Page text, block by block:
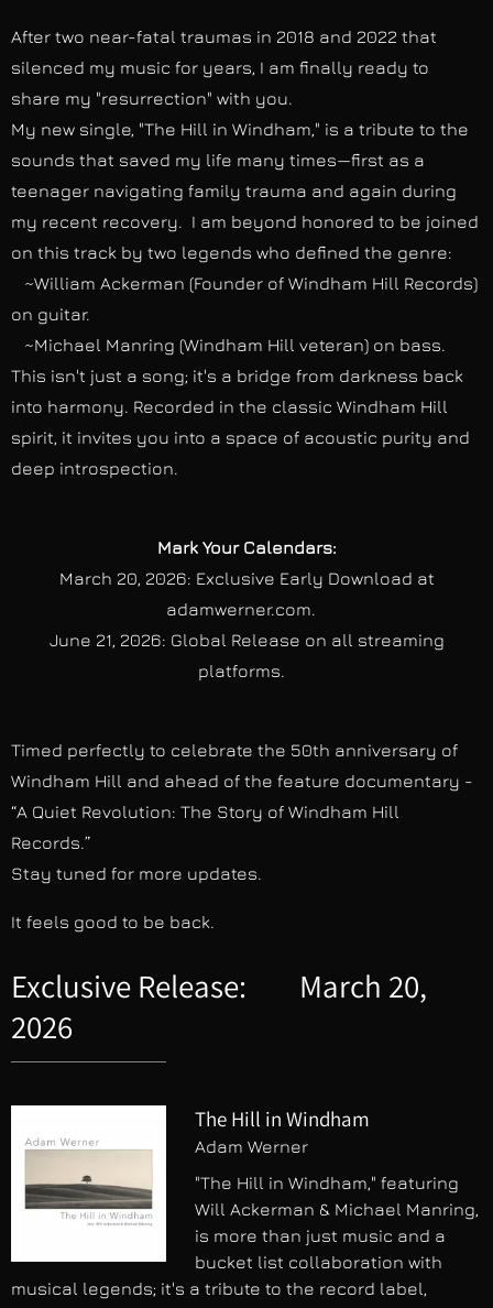
After two near-fatal traumas in 2018 and 2022 that
silenced my music for years, I am finally ready to
share my "resurrection" with you.
My new single, "The Hill in Windham," is a tribute to the
sounds that saved my life many times—first as a
teenager navigating family trauma and again during
my recent recovery. I am beyond honored to be joined
on this track by two legends who defined the genre:
~William Ackerman (Founder of Windham Hill Records)
on guitar.
~Michael Manring (Windham Hill veteran) on bass.
This isn't just a song; it's a bridge from darkness back
into harmony. Recorded in the classic Windham Hill
spirit, it invites you into a space of acoustic purity and
deep introspection.
Mark Your Calendars:
March 20, 2026: Exclusive Early Download at
adamwerner.com.
June 21, 2026: Global Release on all streaming
platforms.
Timed perfectly to celebrate the 50th anniversary of
Windham Hill and ahead of the feature documentary -
“A Quiet Revolution: The Story of Windham Hill
Records.”
Stay tuned for more updates.
It feels good to be back.
Exclusive Release: March 20,
2026
The Hill in Windham
Adam Werner
"The Hill in Windham," featuring
Will Ackerman & Michael Manring,
is more than just music and a
bucket list collaboration with
musical legends; it's a tribute to the record label,